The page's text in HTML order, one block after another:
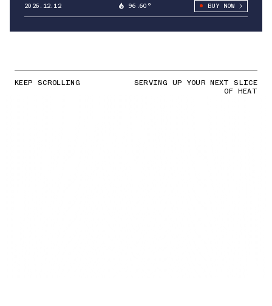
2026.12.12 96.60° BUY NOW
KEEP SCROLLING SERVING UP YOUR NEXT SLICE
OF HEAT